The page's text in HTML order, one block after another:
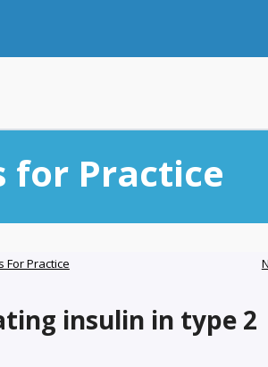
for Practice
For Practice
insulin in type 2